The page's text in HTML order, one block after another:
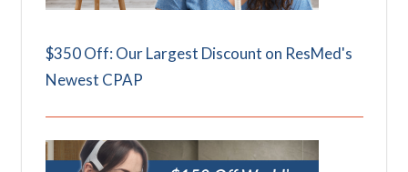
$350 Off: Our Largest Discount on ResMed's
Newest CPAP